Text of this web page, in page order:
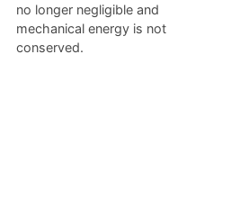
no longer negligible and
mechanical energy is not
conserved.